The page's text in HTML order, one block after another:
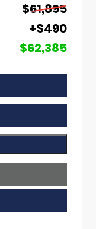
$61,895
+$490
$62,385